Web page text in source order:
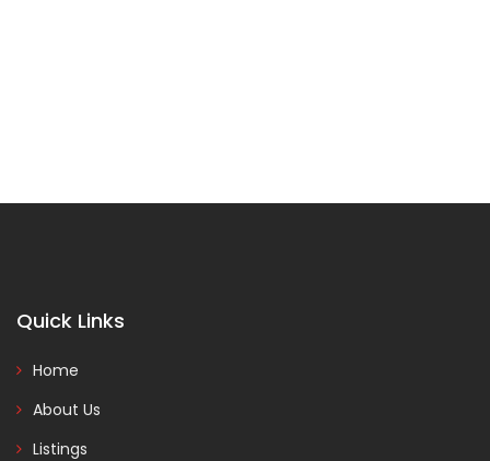
Quick Links
Home
About Us
Listings